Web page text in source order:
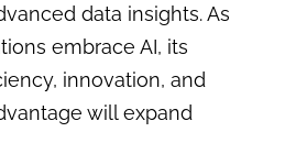
data insights. As
embrace AI, its
innovation, and
will expand